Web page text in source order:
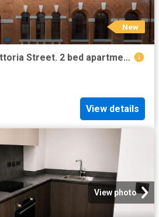
New
The Silversmiths, Vittoria Street. 2 bed apartment to rent £1,600 pcm £369 pw
View details
View photo